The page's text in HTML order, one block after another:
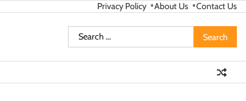
Privacy Policy About Us Contact Us
Search
for: